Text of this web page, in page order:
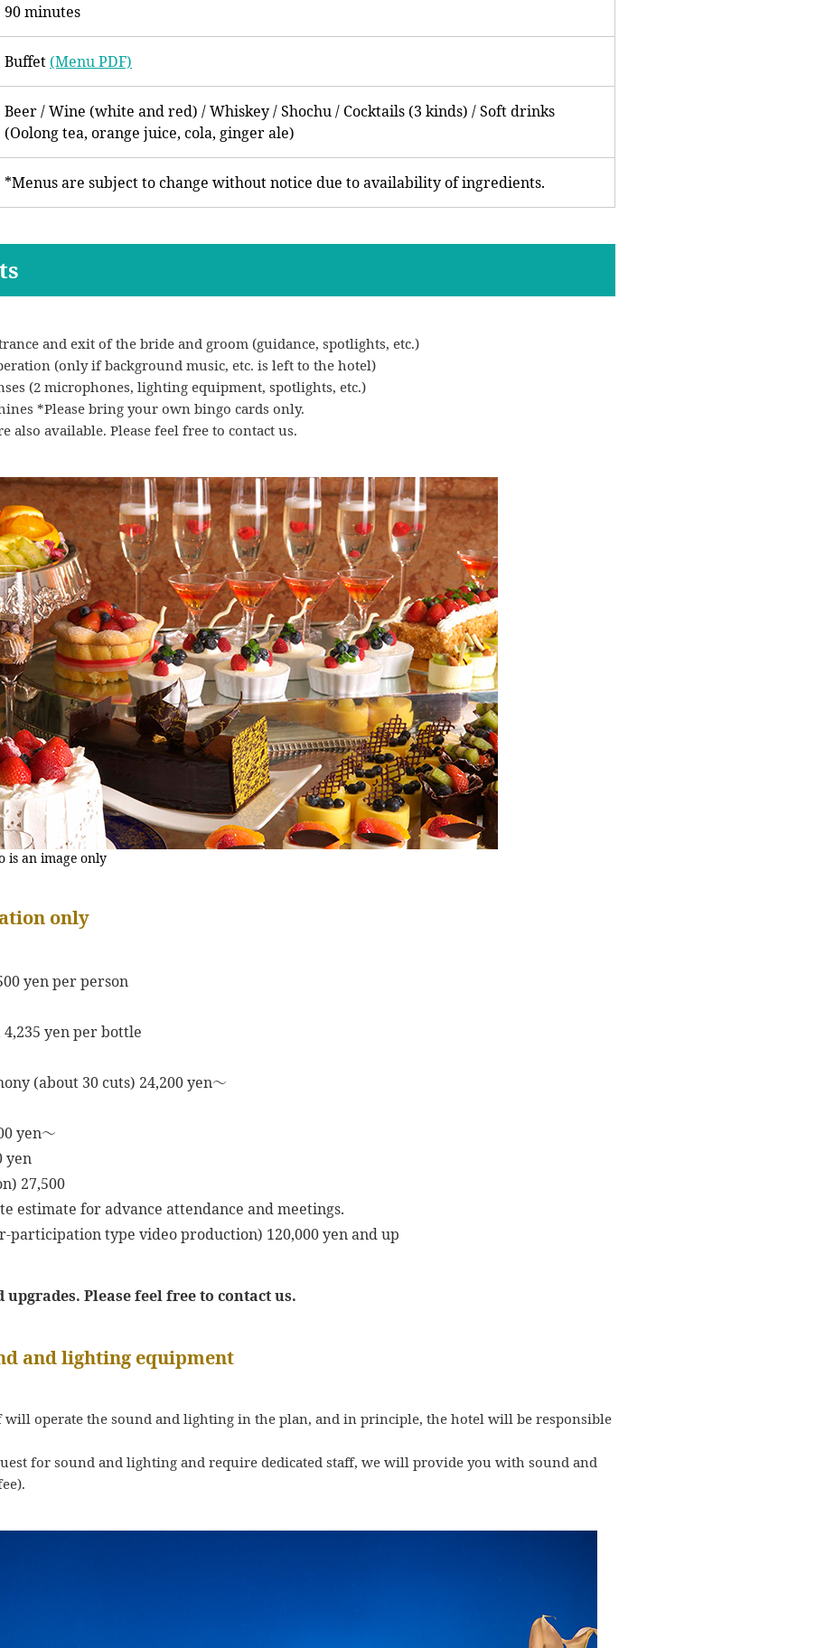
90 minutes
Buffet (Menu PDF)
Beer / Wine (white and red) / Whiskey / Shochu / Cocktails (3 kinds) / Soft drinks
(Oolong tea, orange juice, cola, ginger ale)
*Menus are subject to change without notice due to availability of ingredients.
and exit of the bride and groom (guidance, spotlights, etc.)
(only if background music, etc. is left to the hotel)
(2 microphones, lighting equipment, spotlights, etc.)
*Please bring your own bingo cards only.
also available. Please feel free to contact us.
is an image only
only
yen per person
yen per bottle
(about 30 cuts) 24,200 yen～
yen～
yen
27,500
estimate for advance attendance and meetings.
participation type video production) 120,000 yen and up
Please feel free to contact us.
and lighting equipment
will operate the sound and lighting in the plan, and in principle, the hotel will be responsible
for sound and lighting and require dedicated staff, we will provide you with sound and